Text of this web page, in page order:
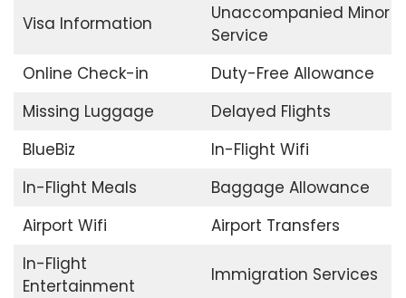
Visa Information
Unaccompanied Minor
Service
Online Check-in
Duty-Free Allowance
Missing Luggage
Delayed Flights
BlueBiz
In-Flight Wifi
In-Flight Meals
Baggage Allowance
Airport Wifi
Airport Transfers
In-Flight
Entertainment
Immigration Services